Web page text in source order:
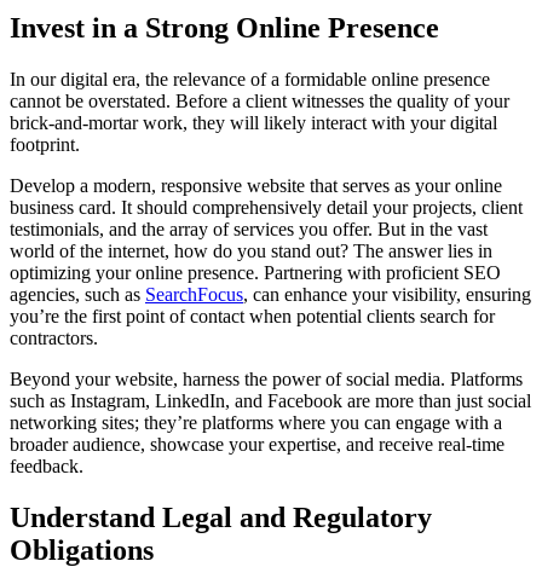
Invest in a Strong Online Presence
In our digital era, the relevance of a formidable online presence
cannot be overstated. Before a client witnesses the quality of your
brick-and-mortar work, they will likely interact with your digital
footprint.
Develop a modern, responsive website that serves as your online
business card. It should comprehensively detail your projects, client
testimonials, and the array of services you offer. But in the vast
world of the internet, how do you stand out? The answer lies in
optimizing your online presence. Partnering with proficient SEO
agencies, such as SearchFocus, can enhance your visibility, ensuring
you’re the first point of contact when potential clients search for
contractors.
Beyond your website, harness the power of social media. Platforms
such as Instagram, LinkedIn, and Facebook are more than just social
networking sites; they’re platforms where you can engage with a
broader audience, showcase your expertise, and receive real-time
feedback.
Understand Legal and Regulatory
Obligations